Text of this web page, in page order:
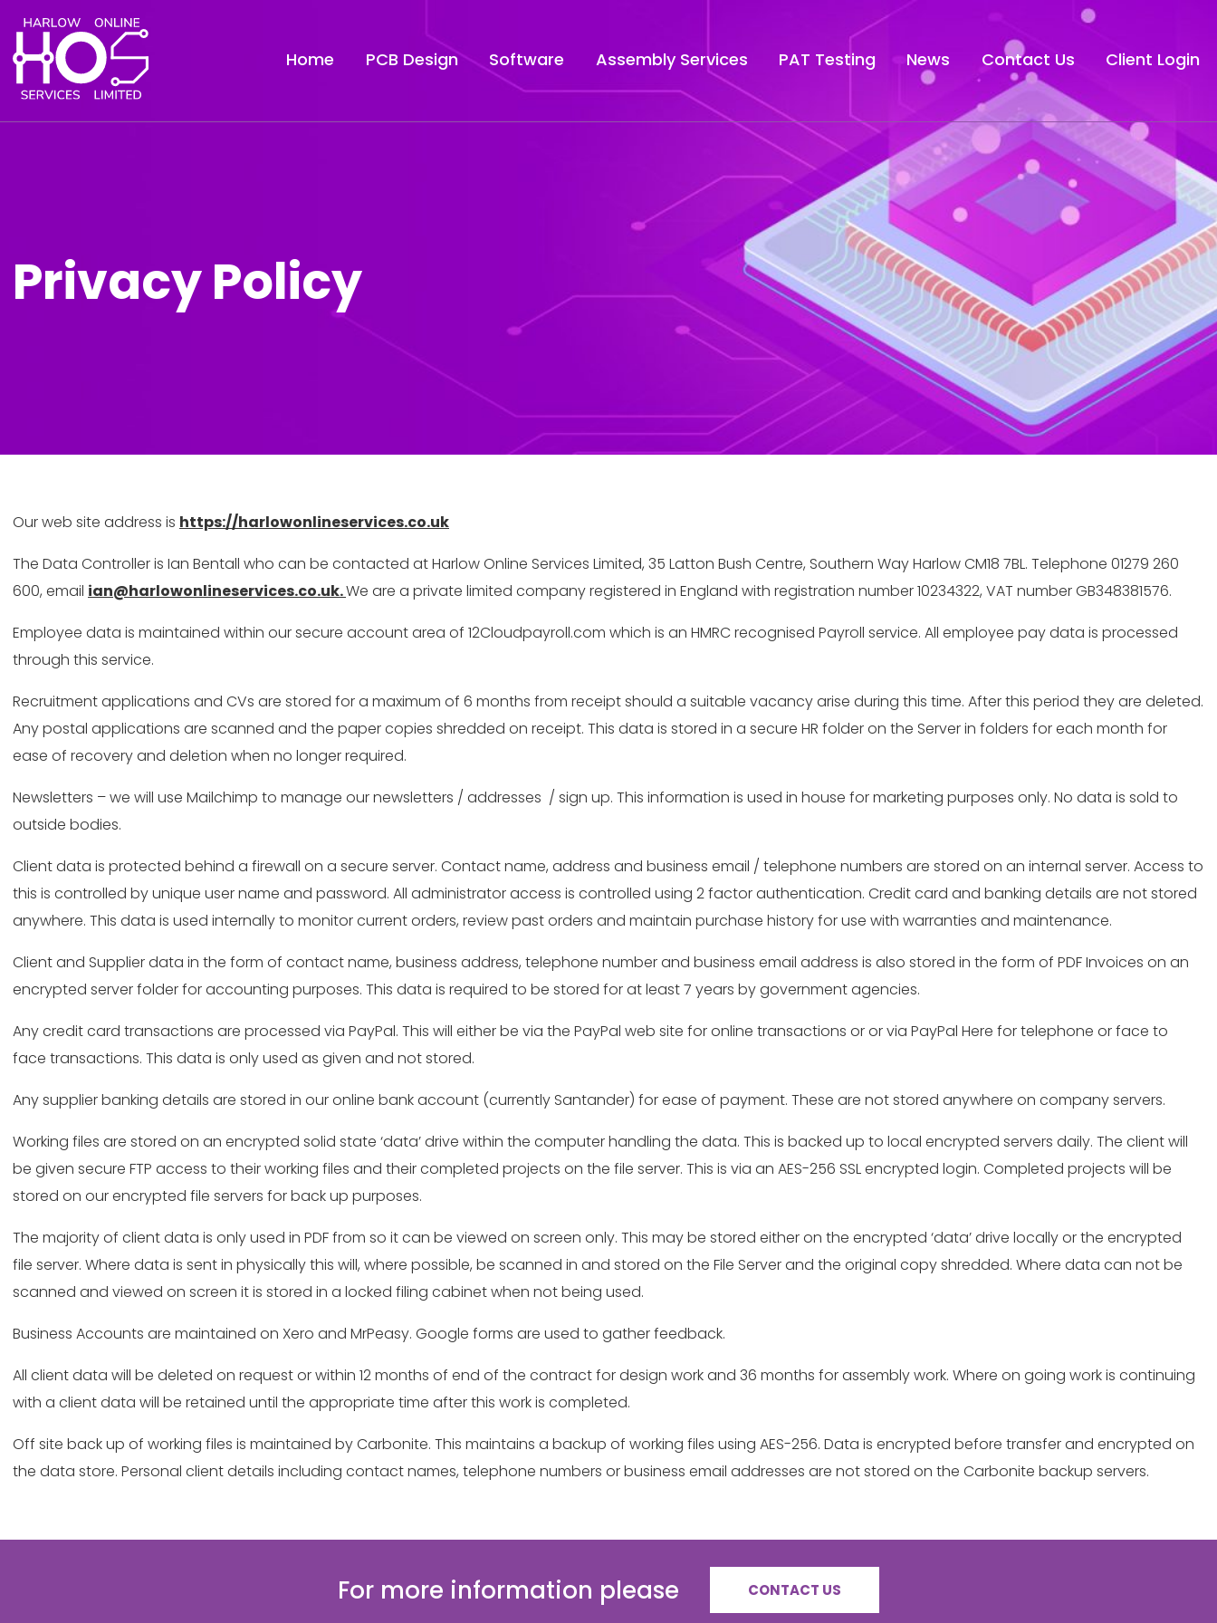
Home PCB Design Software Assembly Services PAT Testing News Contact Us Client Login
Privacy Policy
Our web site address is https://harlowonlineservices.co.uk
The Data Controller is Ian Bentall who can be contacted at Harlow Online Services Limited, 35 Latton Bush Centre, Southern Way Harlow CM18 7BL. Telephone 01279 260
600, email ian@harlowonlineservices.co.uk.We are a private limited company registered in England with registration number 10234322, VAT number GB348381576.
Employee data is maintained within our secure account area of 12Cloudpayroll.com which is an HMRC recognised Payroll service. All employee pay data is processed
through this service.
Recruitment applications and CVs are stored for a maximum of 6 months from receipt should a suitable vacancy arise during this time. After this period they are deleted.
Any postal applications are scanned and the paper copies shredded on receipt. This data is stored in a secure HR folder on the Server in folders for each month for
ease of recovery and deletion when no longer required.
Newsletters – we will use Mailchimp to manage our newsletters / addresses / sign up. This information is used in house for marketing purposes only. No data is sold to
outside bodies.
Client data is protected behind a firewall on a secure server. Contact name, address and business email / telephone numbers are stored on an internal server. Access to
this is controlled by unique user name and password. All administrator access is controlled using 2 factor authentication. Credit card and banking details are not stored
anywhere. This data is used internally to monitor current orders, review past orders and maintain purchase history for use with warranties and maintenance.
Client and Supplier data in the form of contact name, business address, telephone number and business email address is also stored in the form of PDF Invoices on an
encrypted server folder for accounting purposes. This data is required to be stored for at least 7 years by government agencies.
Any credit card transactions are processed via PayPal. This will either be via the PayPal web site for online transactions or or via PayPal Here for telephone or face to
face transactions. This data is only used as given and not stored.
Any supplier banking details are stored in our online bank account (currently Santander) for ease of payment. These are not stored anywhere on company servers.
Working files are stored on an encrypted solid state ‘data’ drive within the computer handling the data. This is backed up to local encrypted servers daily. The client will
be given secure FTP access to their working files and their completed projects on the file server. This is via an AES-256 SSL encrypted login. Completed projects will be
stored on our encrypted file servers for back up purposes.
The majority of client data is only used in PDF from so it can be viewed on screen only. This may be stored either on the encrypted ‘data’ drive locally or the encrypted
file server. Where data is sent in physically this will, where possible, be scanned in and stored on the File Server and the original copy shredded. Where data can not be
scanned and viewed on screen it is stored in a locked filing cabinet when not being used.
Business Accounts are maintained on Xero and MrPeasy. Google forms are used to gather feedback.
All client data will be deleted on request or within 12 months of end of the contract for design work and 36 months for assembly work. Where on going work is continuing
with a client data will be retained until the appropriate time after this work is completed.
Off site back up of working files is maintained by Carbonite. This maintains a backup of working files using AES-256. Data is encrypted before transfer and encrypted on
the data store. Personal client details including contact names, telephone numbers or business email addresses are not stored on the Carbonite backup servers.
For more information please CONTACT US